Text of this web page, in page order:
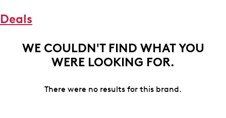
Deals
WE COULDN'T FIND WHAT YOU
WERE LOOKING FOR.
There were no results for this brand.